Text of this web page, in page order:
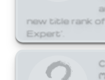
new title rank
Expert'.